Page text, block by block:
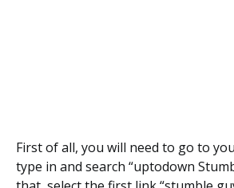
First of all, you will need to go to
type in and search “uptodown